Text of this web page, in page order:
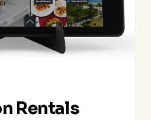
Rentals